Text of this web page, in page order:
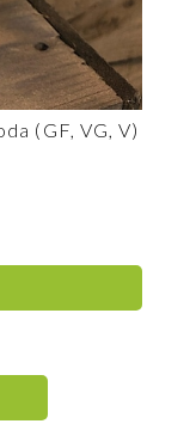
(GF, VG, V)